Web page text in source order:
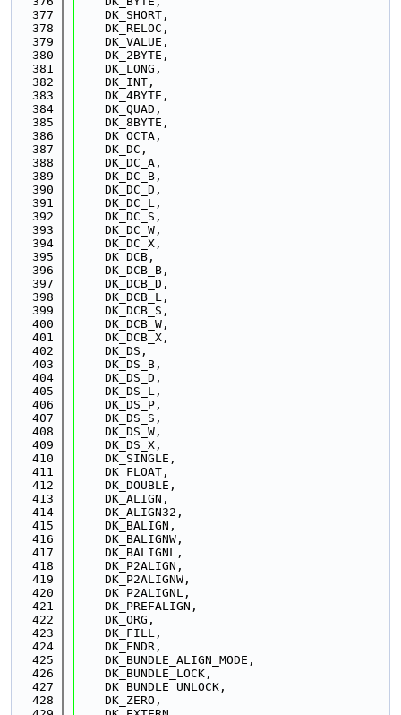
  377
    DK_SHORT,
  378
    DK_RELOC,
  379
    DK_VALUE,
  380
    DK_2BYTE,
  381
    DK_LONG,
  382
    DK_INT,
  383
    DK_4BYTE,
  384
    DK_QUAD,
  385
    DK_8BYTE,
  386
    DK_OCTA,
  387
    DK_DC,
  388
    DK_DC_A,
  389
    DK_DC_B,
  390
    DK_DC_D,
  391
    DK_DC_L,
  392
    DK_DC_S,
  393
    DK_DC_W,
  394
    DK_DC_X,
  395
    DK_DCB,
  396
    DK_DCB_B,
  397
    DK_DCB_D,
  398
    DK_DCB_L,
  399
    DK_DCB_S,
  400
    DK_DCB_W,
  401
    DK_DCB_X,
  402
    DK_DS,
  403
    DK_DS_B,
  404
    DK_DS_D,
  405
    DK_DS_L,
  406
    DK_DS_P,
  407
    DK_DS_S,
  408
    DK_DS_W,
  409
    DK_DS_X,
  410
    DK_SINGLE,
  411
    DK_FLOAT,
  412
    DK_DOUBLE,
  413
    DK_ALIGN,
  414
    DK_ALIGN32,
  415
    DK_BALIGN,
  416
    DK_BALIGNW,
  417
    DK_BALIGNL,
  418
    DK_P2ALIGN,
  419
    DK_P2ALIGNW,
  420
    DK_P2ALIGNL,
  421
    DK_PREFALIGN,
  422
    DK_ORG,
  423
    DK_FILL,
  424
    DK_ENDR,
  425
    DK_BUNDLE_ALIGN_MODE,
  426
    DK_BUNDLE_LOCK,
  427
    DK_BUNDLE_UNLOCK,
  428
    DK_ZERO,